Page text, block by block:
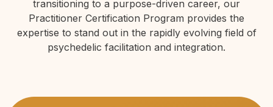
transitioning to a purpose-driven career, our
Practitioner Certification Program provides the
expertise to stand out in the rapidly evolving field of
psychedelic facilitation and integration.